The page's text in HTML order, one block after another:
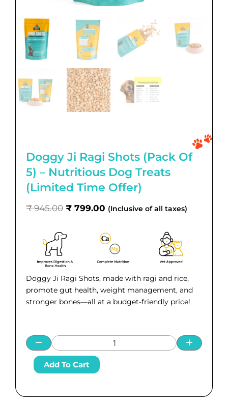
Doggy Ji Ragi Shots (Pack Of
5) – Nutritious Dog Treats
(Limited Time Offer)
₹945.00 Original
was:
₹ 799.00 Current
is:
₹ 799.00.
(Inclusive of all taxes)
Doggy Ji Ragi Shots, made with ragi and rice,
promote gut health, weight management, and
stronger bones—all at a budget-friendly price!
DoggyAdd To Cart